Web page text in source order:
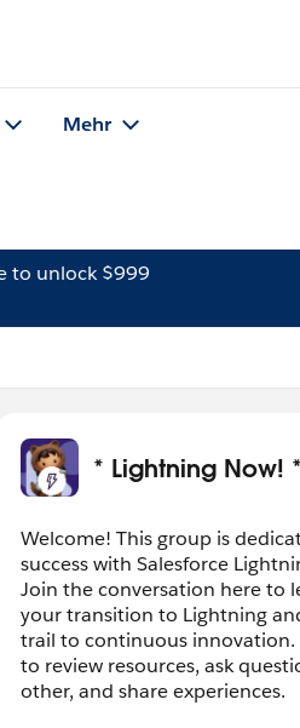
Mehr
to unlock $999
* Lightning Now! *
Welcome! This group is
success with Salesforce
Join the conversation here to
your transition to Lightning
trail to continuous innovation.
to review resources, ask
other, and share experiences.